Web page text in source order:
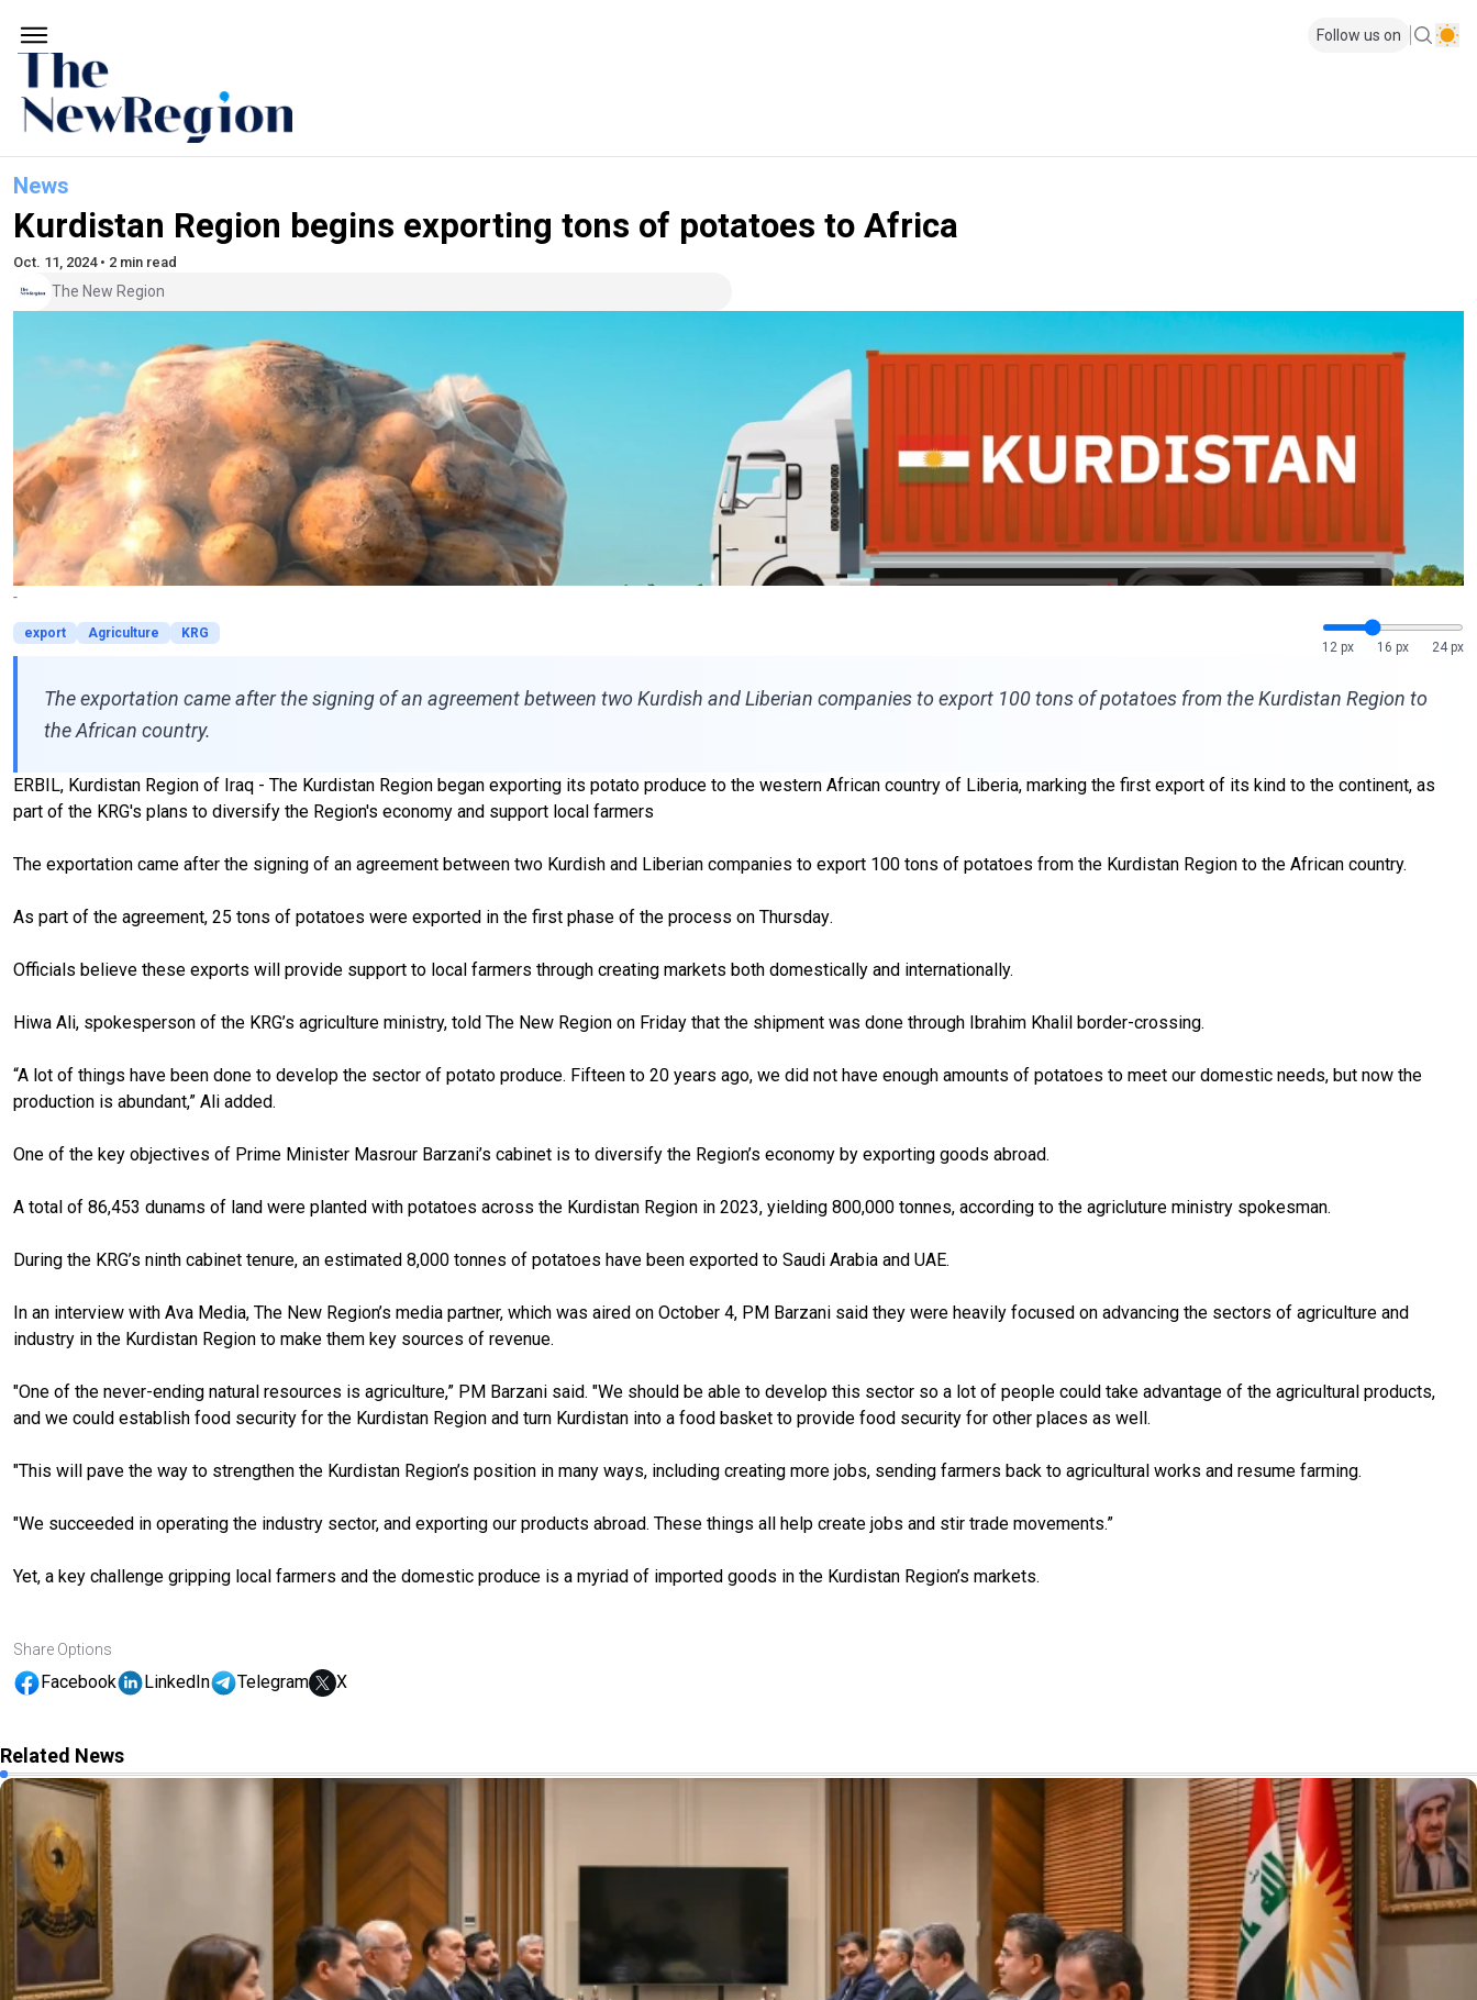
Follow us on
News
Kurdistan Region begins exporting tons of potatoes to Africa
Oct. 11, 2024 • 2 min read
The New Region
-
export Agriculture
KRG
12 px
16 px 24 px
The exportation came after the signing of an agreement between two Kurdish and Liberian companies to export 100 tons of potatoes from the Kurdistan Region to
the African country.
ERBIL, Kurdistan Region of Iraq - The Kurdistan Region began exporting its potato produce to the western African country of Liberia, marking the first export of its kind to the continent, as
part of the KRG's plans to diversify the Region's economy and support local farmers
The exportation came after the signing of an agreement between two Kurdish and Liberian companies to export 100 tons of potatoes from the Kurdistan Region to the African country.
As part of the agreement, 25 tons of potatoes were exported in the first phase of the process on Thursday.
Officials believe these exports will provide support to local farmers through creating markets both domestically and internationally.
Hiwa Ali, spokesperson of the KRG’s agriculture ministry, told The New Region on Friday that the shipment was done through Ibrahim Khalil border-crossing.
“A lot of things have been done to develop the sector of potato produce. Fifteen to 20 years ago, we did not have enough amounts of potatoes to meet our domestic needs, but now the
production is abundant,” Ali added.
One of the key objectives of Prime Minister Masrour Barzani’s cabinet is to diversify the Region’s economy by exporting goods abroad.
A total of 86,453 dunams of land were planted with potatoes across the Kurdistan Region in 2023, yielding 800,000 tonnes, according to the agricluture ministry spokesman.
During the KRG’s ninth cabinet tenure, an estimated 8,000 tonnes of potatoes have been exported to Saudi Arabia and UAE.
In an interview with Ava Media, The New Region’s media partner, which was aired on October 4, PM Barzani said they were heavily focused on advancing the sectors of agriculture and
industry in the Kurdistan Region to make them key sources of revenue.
"One of the never-ending natural resources is agriculture,” PM Barzani said. "We should be able to develop this sector so a lot of people could take advantage of the agricultural products,
and we could establish food security for the Kurdistan Region and turn Kurdistan into a food basket to provide food security for other places as well.
"This will pave the way to strengthen the Kurdistan Region’s position in many ways, including creating more jobs, sending farmers back to agricultural works and resume farming.
"We succeeded in operating the industry sector, and exporting our products abroad. These things all help create jobs and stir trade movements.”
Yet, a key challenge gripping local farmers and the domestic produce is a myriad of imported goods in the Kurdistan Region’s markets.
Share Options
Facebook LinkedIn Telegram X
Related News